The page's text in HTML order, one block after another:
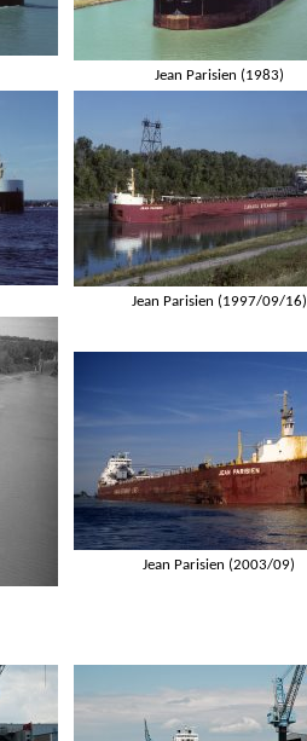
Jean Parisien (1983)
Jean Parisien (1997/09/16)
Jean Parisien (2003/09)